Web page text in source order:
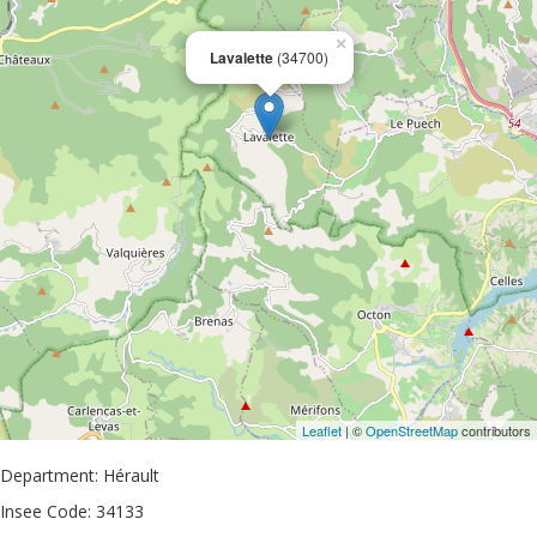
Lavalette (34700)
×
Leaflet | ©OpenStreetMapcontributors
Department: Hérault
Insee Code: 34133